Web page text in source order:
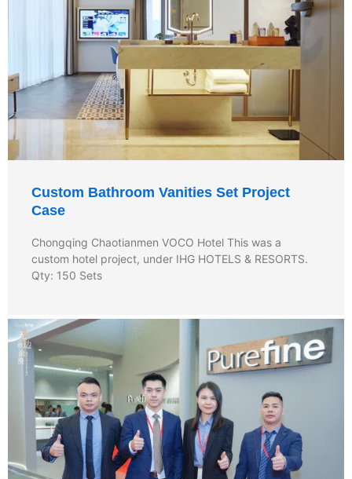
Custom Bathroom Vanities Set Project
Case
Chongqing Chaotianmen VOCO Hotel This was a
custom hotel project, under IHG HOTELS & RESORTS.
Qty: 150 Sets